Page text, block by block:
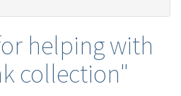
helping with
collection"